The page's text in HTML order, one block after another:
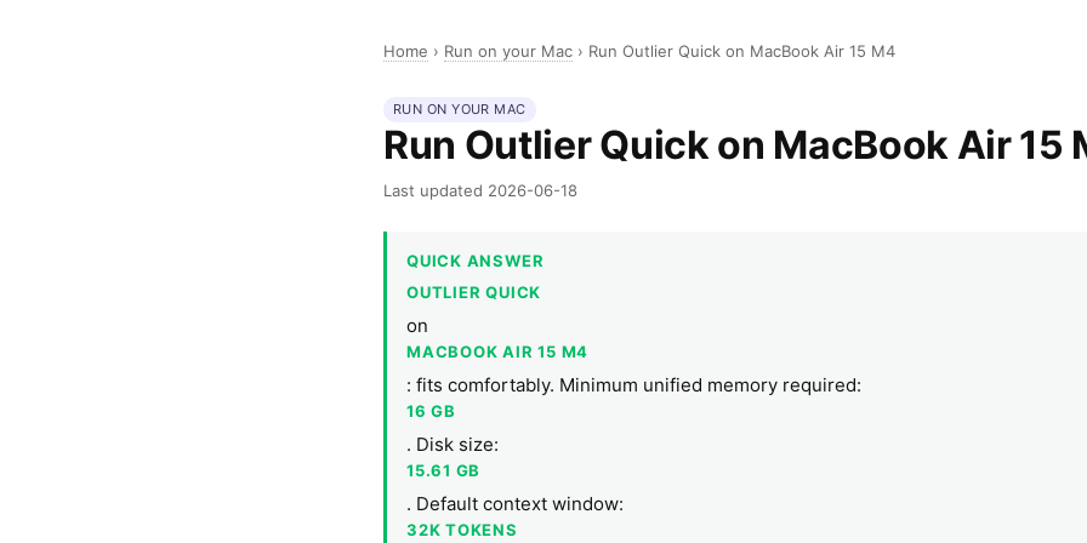
Home › Run on your Mac › Run Outlier Quick on MacBook Air 15 M4
RUN ON YOUR MAC
Run Outlier Quick on MacBook Air 15
Last updated 2026-06-18
QUICK ANSWER
OUTLIER QUICK
on
MACBOOK AIR 15 M4
: fits comfortably. Minimum unified memory required:
16 GB
. Disk size:
15.61 GB
. Default context window:
32K TOKENS